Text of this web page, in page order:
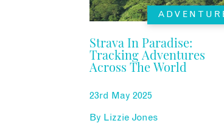
Strava In Paradise:
Tracking Adventures
Across The World
23rd May 2025
By Lizzie Jones